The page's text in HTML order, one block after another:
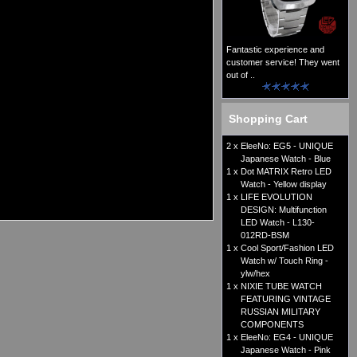
Fantastic experience and
customer service! They went
out of ..
Shopping Cart
2 x EleeNo: EG5 - UNIQUE
Japanese Watch - Blue
1 x Dot MATRIX Retro LED
Watch - Yellow display
1 x
LIFE EVOLUTION
DESIGN: Multifunction
LED Watch - L130-
012RD-BSM
1 x Cool Sport/Fashion LED
Watch w/ Touch Ring -
ylw/hex
1 x NIXIE TUBE WATCH
FEATURING VINTAGE
RUSSIAN MILITARY
COMPONENTS
1 x EleeNo: EG4 - UNIQUE
Japanese Watch - Pink